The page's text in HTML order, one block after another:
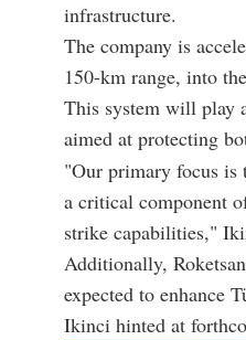
infrastructure.
The company is
150-km range, into
This system will play
aimed at protecting
"Our primary focus is
a critical component
strike capabilities,"
Additionally,
expected to enhance
Ikinci hinted at